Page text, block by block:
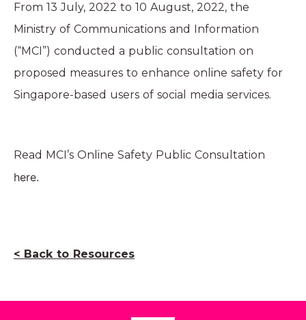
From 13 July, 2022 to 10 August, 2022, the
Ministry of Communications and Information
(“MCI”) conducted a public consultation on
proposed measures to enhance online safety for
Singapore-based users of social media services.
Read MCI’s Online Safety Public Consultation
here.
< Back to Resources